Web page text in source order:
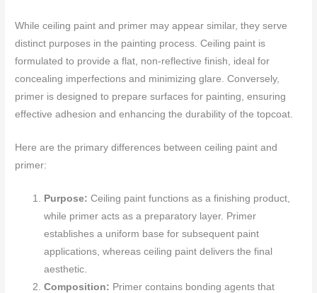
While ceiling paint and primer may appear similar, they serve
distinct purposes in the painting process. Ceiling paint is
formulated to provide a flat, non-reflective finish, ideal for
concealing imperfections and minimizing glare. Conversely,
primer is designed to prepare surfaces for painting, ensuring
effective adhesion and enhancing the durability of the topcoat.
Here are the primary differences between ceiling paint and
primer:
Purpose:Ceiling paint functions as a finishing product,
while primer acts as a preparatory layer. Primer
establishes a uniform base for subsequent paint
applications, whereas ceiling paint delivers the final
aesthetic.
Composition: Primer contains bonding agents that